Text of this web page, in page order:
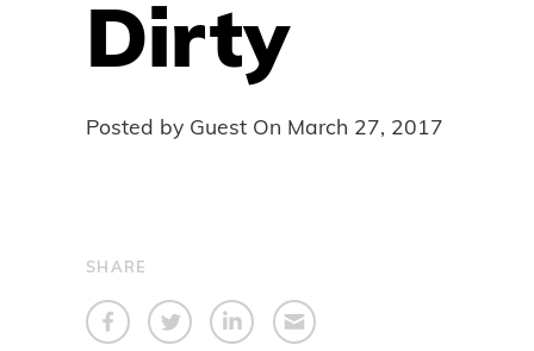
Dirty
Posted by Guest On March 27, 2017
SHARE